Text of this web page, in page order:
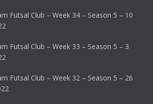
Futsal Club – Week 34 – Season 5 – 10
Futsal Club – Week 33 – Season 5 – 3
Futsal Club – Week 32 – Season 5 – 26